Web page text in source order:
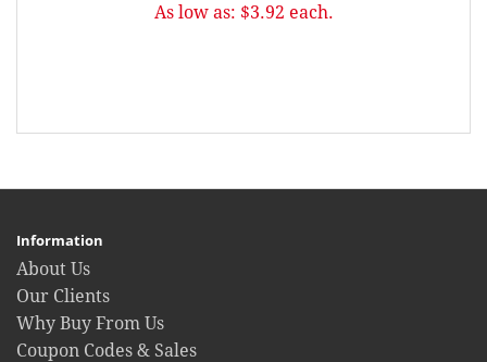
As low as: $3.92 each.
Information
About Us
Our Clients
Why Buy From Us
Coupon Codes & Sales